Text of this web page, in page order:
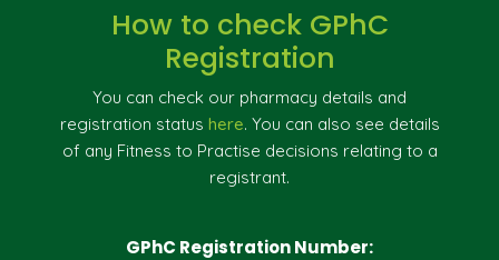
How to check GPhC
Registration
You can check our pharmacy details and
registration status here. You can also see details
of any Fitness to Practise decisions relating to a
registrant.
GPhC Registration Number: